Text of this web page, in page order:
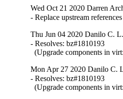
Wed Oct 21 2020 Darren
- Replace upstream
Thu Jun 04 2020 Danilo C.
- Resolves: bz#1810193
(Upgrade components in
Mon Apr 27 2020 Danilo C.
- Resolves: bz#1810193
(Upgrade components in